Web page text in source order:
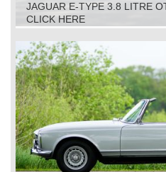
JAGUAR E-TYPE 3.8 LITRE
CLICK HERE